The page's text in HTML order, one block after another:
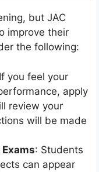
but JAC
improve their
the following:
you feel your
apply
review your
will be made
: Students
can appear